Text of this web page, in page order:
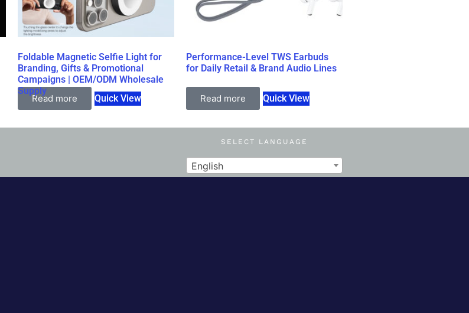
Foldable Magnetic Selfie Light for
Branding, Gifts & Promotional
Campaigns | OEM/ODM Wholesale
Supply
Read more Quick View
Performance-Level TWS Earbuds
for Daily Retail & Brand Audio Lines
Read more Quick View
SELECT LANGUAGE
English